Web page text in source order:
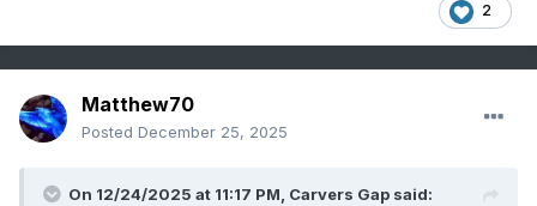
2
Matthew70
Posted December 25, 2025
On 12/24/2025 at 11:17 PM, Carvers Gap said: